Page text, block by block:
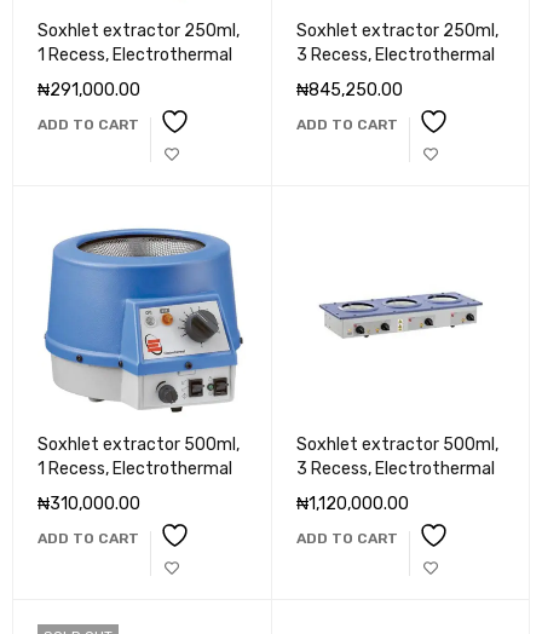
Soxhlet extractor 250ml,
1 Recess, Electrothermal
₦291,000.00
ADD TO CART
Soxhlet extractor 250ml,
3 Recess, Electrothermal
₦845,250.00
ADD TO CART
Soxhlet extractor 500ml,
1 Recess, Electrothermal
₦310,000.00
ADD TO CART
Soxhlet extractor 500ml,
3 Recess, Electrothermal
₦1,120,000.00
ADD TO CART